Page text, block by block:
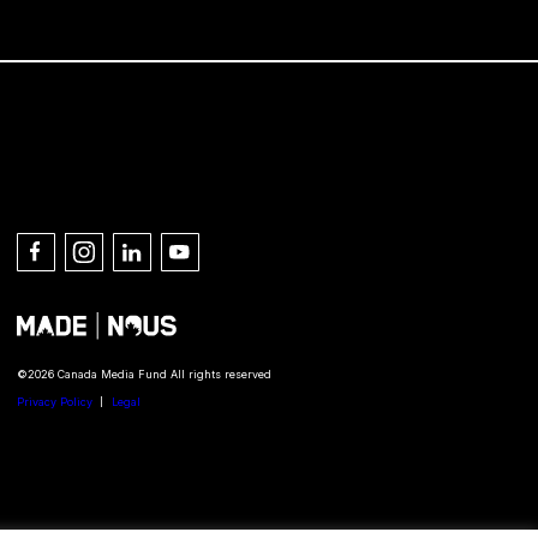
©2026 Canada Media Fund All rights reserved
Privacy Policy Legal